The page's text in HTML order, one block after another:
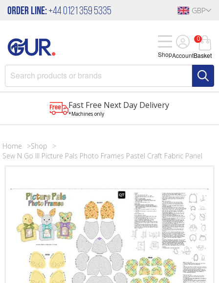
Order Line:+44 0121 359 5335 GBP
Account
0
Basket
Shop
Fast Free Next Day Delivery
*Machines only
Home
Shop
Sew N Go III Picture Pals Photo Frames Pastel Craft Fabric Panel